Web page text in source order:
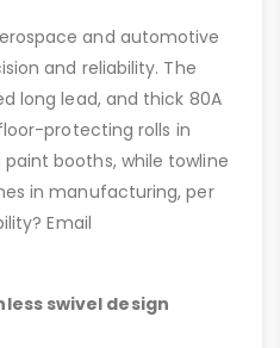
and automotive
and reliability. The
long lead, and thick 80A
protecting rolls in
booths, while towline
in manufacturing, per
Email
swivel design